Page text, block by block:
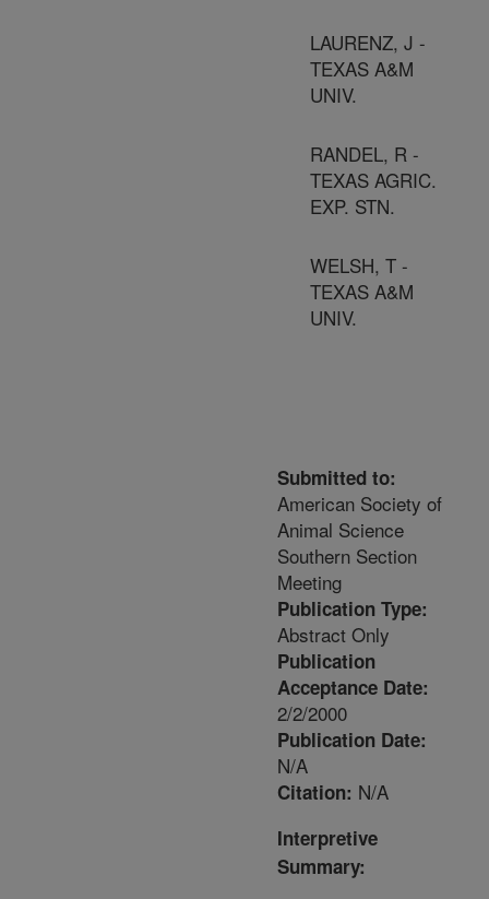
LAURENZ, J -
TEXAS A&M
UNIV.
RANDEL, R -
TEXAS AGRIC.
EXP. STN.
WELSH, T -
TEXAS A&M
UNIV.
Submitted to:
American Society of
Animal Science
Southern Section
Meeting
Publication Type:
Abstract Only
Publication
Acceptance Date:
2/2/2000
Publication Date:
N/A
Citation: N/A
Interpretive
Summary: